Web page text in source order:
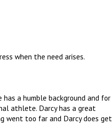
when the need arises.
a humble background and for
athlete. Darcy has a great
went too far and Darcy does get